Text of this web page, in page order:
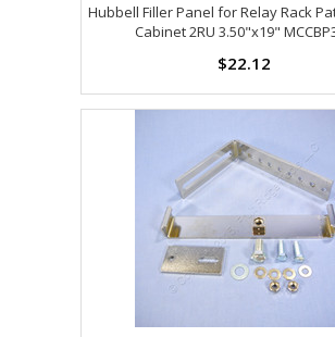
Hubbell Filler Panel for Relay Rack
Cabinet 2RU 3.50"x19"
$22.12